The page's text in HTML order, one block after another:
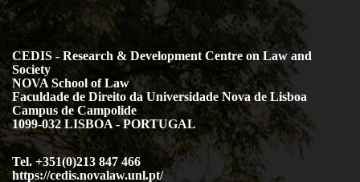
CEDIS - Research & Development Centre on Law and
Society
NOVA School of Law
Faculdade de Direito da Universidade Nova de Lisboa
Campus de Campolide
1099-032 LISBOA - PORTUGAL
Tel. +351(0)213 847 466
https://cedis.novalaw.unl.pt/